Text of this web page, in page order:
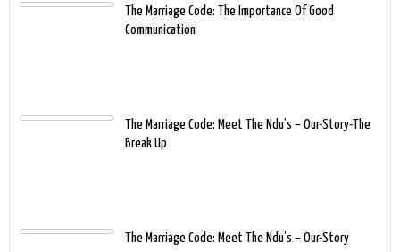
The Marriage Code: The Importance Of Good
Communication
The Marriage Code: Meet The Ndu’s – Our-Story-The
Break Up
The Marriage Code: Meet The Ndu’s – Our-Story